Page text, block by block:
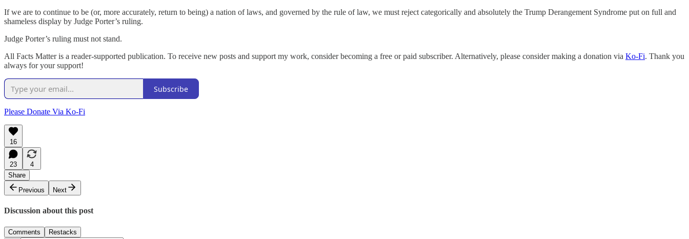
If we are to continue to be (or, more accurately, return to being) a nation of laws, and governed by the rule of law, we must reject categorically and absolutely the Trump Derangement Syndrome put on full and
shameless display by Judge Porter’s ruling.
Judge Porter’s ruling must not stand.
All Facts Matter is a reader-supported publication. To receive new posts and support my work, consider becoming a free or paid subscriber. Alternatively, please consider making a donation via Ko-Fi. Thank you
always for your support!
Subscribe
Please Donate Via Ko-Fi
16
23
4
Share
Previous
Next
Discussion about this post
Comments Restacks